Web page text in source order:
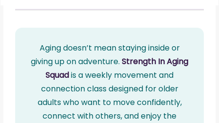
Aging doesn’t mean staying inside or
giving up on adventure. Strength In Aging
Squadis a weekly movement and
connection class designed for older
adults who want to move confidently,
connect with others, and enjoy the